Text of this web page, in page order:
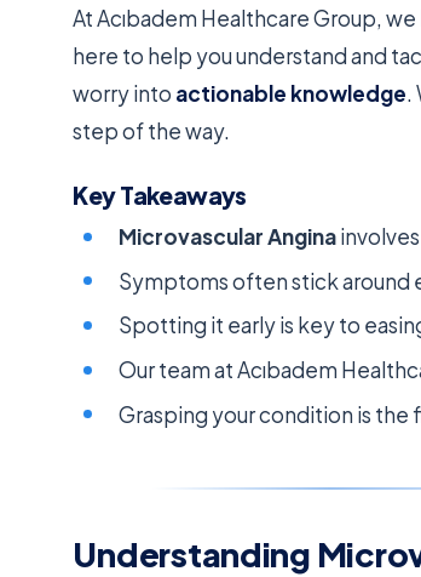
At Acıbadem Healthcare Group,
here to help you understand and
worry into actionable knowledge.
step of the way.
Key Takeaways
Microvascular Angina
Symptoms often stick around
Spotting it early is key to
Our team at Acıbadem
Grasping your condition is
Understanding